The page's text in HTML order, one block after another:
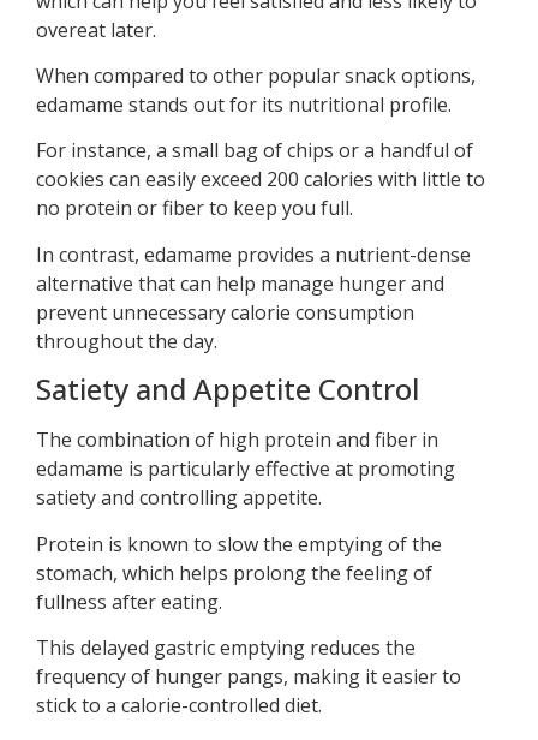
overeat later.
When compared to other popular snack options,
edamame stands out for its nutritional profile.
For instance, a small bag of chips or a handful of
cookies can easily exceed 200 calories with little to
no protein or fiber to keep you full.
In contrast, edamame provides a nutrient-dense
alternative that can help manage hunger and
prevent unnecessary calorie consumption
throughout the day.
Satiety and Appetite Control
The combination of high protein and fiber in
edamame is particularly effective at promoting
satiety and controlling appetite.
Protein is known to slow the emptying of the
stomach, which helps prolong the feeling of
fullness after eating.
This delayed gastric emptying reduces the
frequency of hunger pangs, making it easier to
stick to a calorie-controlled diet.